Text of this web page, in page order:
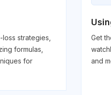
strategies,
formulas,
for
Get
and